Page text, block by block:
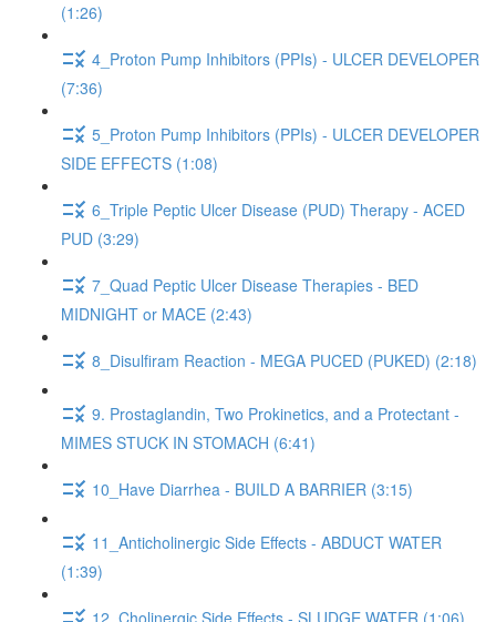
(1:26)
4_Proton Pump Inhibitors (PPIs) - ULCER DEVELOPER
(7:36)
5_Proton Pump Inhibitors (PPIs) - ULCER DEVELOPER
SIDE EFFECTS (1:08)
6_Triple Peptic Ulcer Disease (PUD) Therapy - ACED
PUD (3:29)
7_Quad Peptic Ulcer Disease Therapies - BED
MIDNIGHT or MACE (2:43)
8_Disulfiram Reaction - MEGA PUCED (PUKED) (2:18)
9. Prostaglandin, Two Prokinetics, and a Protectant -
MIMES STUCK IN STOMACH (6:41)
10_Have Diarrhea - BUILD A BARRIER (3:15)
11_Anticholinergic Side Effects - ABDUCT WATER
(1:39)
12_Cholinergic Side Effects - SLUDGE WATER (1:06)